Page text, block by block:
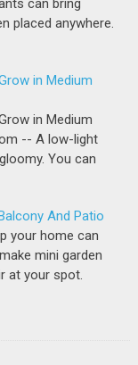
can bring
placed anywhere.
in Medium
in Medium
-- A low-light
You can
And Patio
your home can
mini garden
at your spot.